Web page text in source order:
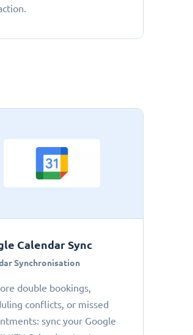
Calendar Sync
Synchronisation
double bookings,
conflicts, or missed
sync your Google